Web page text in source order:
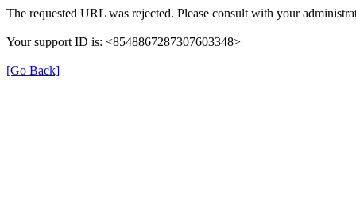
The requested URL was rejected. Please consult with your
Your support ID is: <8548867287307603348>
[Go Back]